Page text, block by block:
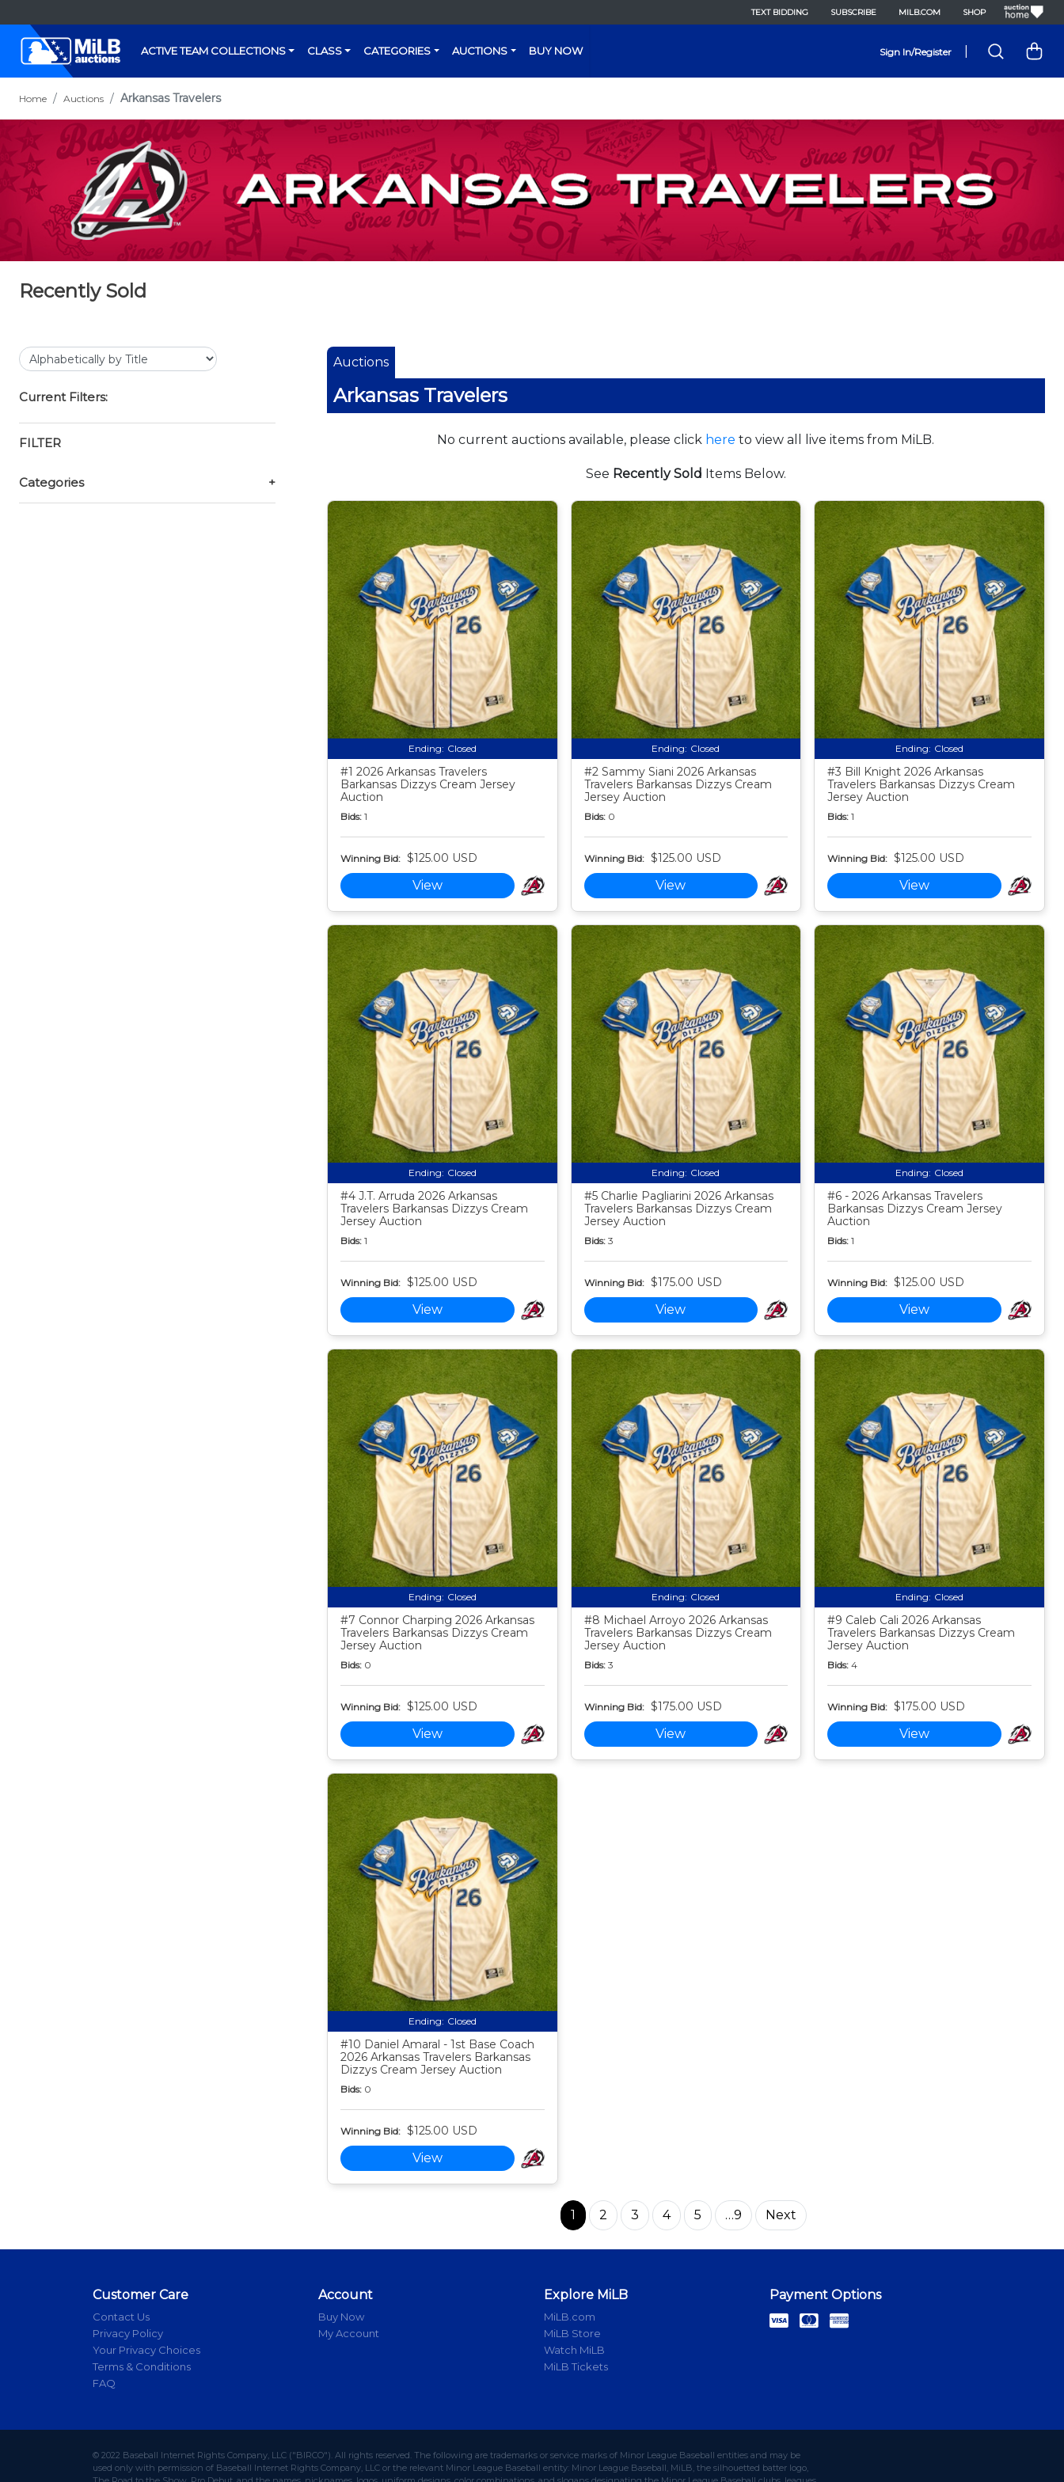
TEXT BIDDING SUBSCRIBE MILB.COM SHOP
ACTIVE TEAM COLLECTIONS CLASS CATEGORIES AUCTIONS BUY NOW Sign In/Register
Home Auctions Arkansas Travelers
Recently Sold
Current Filters:
FILTER
Categories +
Auctions
Arkansas Travelers
No current auctions available, please click here to view all live items from MiLB.
See Recently Sold Items Below.
Ending: Closed
#1 2026 Arkansas Travelers
Barkansas Dizzys Cream Jersey
Auction
Bids: 1
Winning Bid: $125.00 USD
View
Ending: Closed
#2 Sammy Siani 2026 Arkansas
Travelers Barkansas Dizzys Cream
Jersey Auction
Bids: 0
Winning Bid: $125.00 USD
View
Ending: Closed
#3 Bill Knight 2026 Arkansas
Travelers Barkansas Dizzys Cream
Jersey Auction
Bids: 1
Winning Bid: $125.00 USD
View
Ending: Closed
#4 J.T. Arruda 2026 Arkansas
Travelers Barkansas Dizzys Cream
Jersey Auction
Bids: 1
Winning Bid: $125.00 USD
View
Ending: Closed
#5 Charlie Pagliarini 2026 Arkansas
Travelers Barkansas Dizzys Cream
Jersey Auction
Bids: 3
Winning Bid: $175.00 USD
View
Ending: Closed
#6 - 2026 Arkansas Travelers
Barkansas Dizzys Cream Jersey
Auction
Bids: 1
Winning Bid: $125.00 USD
View
Ending: Closed
#7 Connor Charping 2026 Arkansas
Travelers Barkansas Dizzys Cream
Jersey Auction
Bids: 0
Winning Bid: $125.00 USD
View
Ending: Closed
#8 Michael Arroyo 2026 Arkansas
Travelers Barkansas Dizzys Cream
Jersey Auction
Bids: 3
Winning Bid: $175.00 USD
View
Ending: Closed
#9 Caleb Cali 2026 Arkansas
Travelers Barkansas Dizzys Cream
Jersey Auction
Bids: 4
Winning Bid: $175.00 USD
View
Ending: Closed
#10 Daniel Amaral - 1st Base Coach
2026 Arkansas Travelers Barkansas
Dizzys Cream Jersey Auction
Bids: 0
Winning Bid: $125.00 USD
View
1 2 3 4 5 …9 Next
Customer Care
Contact Us
Privacy Policy
Your Privacy Choices
Terms & Conditions
FAQ
Account
Buy Now
My Account
Explore MiLB
MiLB.com
MiLB Store
Watch MiLB
MiLB Tickets
Payment Options
© 2022 Baseball Internet Rights Company, LLC ("BIRCO"). All rights reserved. The following are trademarks or service marks of Minor League Baseball entities and may be
used only with permission of Baseball Internet Rights Company, LLC or the relevant Minor League Baseball entity: Minor League Baseball, MiLB, the silhouetted batter logo,